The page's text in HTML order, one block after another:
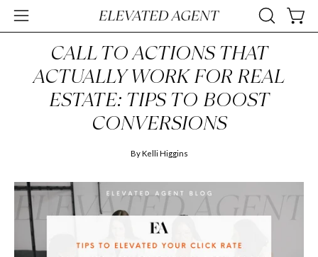
Skip
Open
OPEN
CALL TO ACTIONS THAT
ACTUALLY WORK FOR REAL
ESTATE: TIPS TO BOOST
CONVERSIONS
By Kelli Higgins